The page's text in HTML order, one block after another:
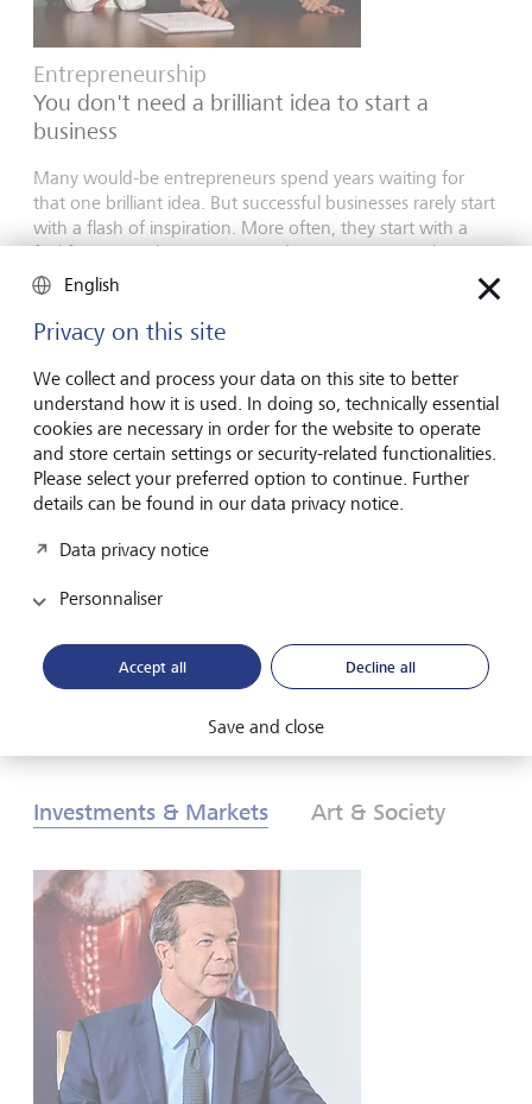
Entrepreneurship
You don't need a brilliant idea to start a
business
Many would-be entrepreneurs spend years waiting for
that one brilliant idea. But successful businesses rarely start
with a flash of inspiration. More often, they start with a
feel for the market, curiosity and the courage to take the
plunge.
16 juillet 2026
En savoir plus
Global Investment Outlook
Semestre 2026: à l'horizon des événements
les investisseurs doivent-ils réagir? Pour en savoir plus,
2026.
Télécharger au format PDF En savoir plus
Investments & Markets Art & Society
English
Privacy on this site
We collect and process your data on this site to better
understand how it is used. In doing so, technically essential
cookies are necessary in order for the website to operate
and store certain settings or security-related functionalities.
Please select your preferred option to continue. Further
details can be found in our data privacy notice.
Data privacy notice
Personnaliser
Accept all Decline all
Save and close